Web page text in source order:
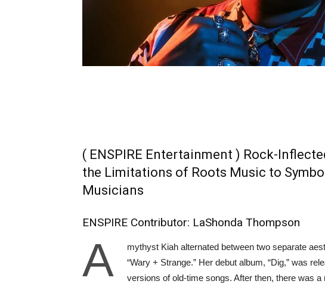
( ENSPIRE Entertainment ) Rock-
the Limitations of Roots Music to
Musicians
ENSPIRE Contributor: LaShonda Thompson
A
mythyst Kiah alternated between two separate
“Wary + Strange.” Her debut album, “Dig,” was
versions of old-time songs. After then, there was